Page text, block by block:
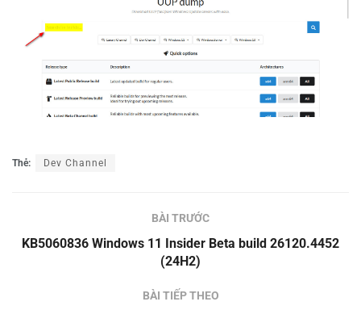
Thẻ: Dev Channel
BÀI TRƯỚC
KB5060836 Windows 11 Insider Beta build 26120.4452
(24H2)
BÀI TIẾP THEO